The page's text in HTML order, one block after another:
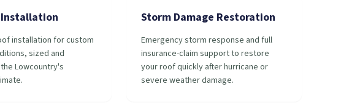
Installation
installation for custom
sized and
Lowcountry's
Storm Damage Restoration
Emergency storm response and full
insurance-claim support to restore
your roof quickly after hurricane or
severe weather damage.